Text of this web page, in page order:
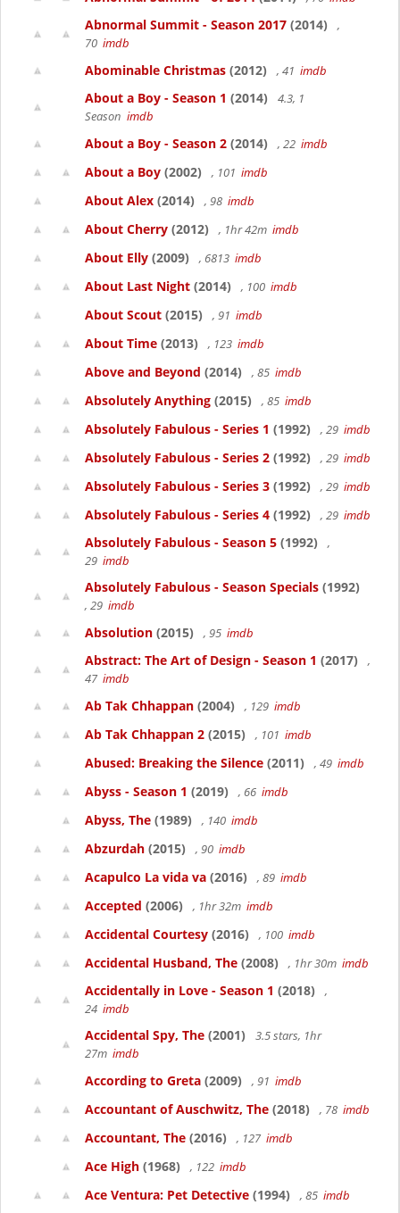
Abnormal Summit - Season 2017 (2014)
,
70 imdb
Abominable Christmas (2012) , 41 imdb
About a Boy - Season 1 (2014)
4.3, 1
Season imdb
About a Boy - Season 2 (2014) , 22 imdb
About a Boy (2002) , 101 imdb
About Alex (2014) , 98 imdb
About Cherry (2012) , 1hr 42m imdb
About Elly (2009) , 6813 imdb
About Last Night (2014) , 100 imdb
About Scout (2015) , 91 imdb
About Time (2013) , 123 imdb
Above and Beyond (2014) , 85 imdb
Absolutely Anything (2015) , 85 imdb
Absolutely Fabulous - Series 1 (1992) , 29 imdb
Absolutely Fabulous - Series 2 (1992) , 29 imdb
Absolutely Fabulous - Series 3 (1992) , 29 imdb
Absolutely Fabulous - Series 4 (1992) , 29 imdb
Absolutely Fabulous - Season 5 (1992)
,
29 imdb
Absolutely Fabulous - Season Specials (1992)
, 29 imdb
Absolution (2015) , 95 imdb
Abstract: The Art of Design - Season 1 (2017)
,
47 imdb
Ab Tak Chhappan (2004) , 129 imdb
Ab Tak Chhappan 2 (2015) , 101 imdb
Abused: Breaking the Silence (2011) , 49 imdb
Abyss - Season 1 (2019) , 66 imdb
Abyss, The (1989) , 140 imdb
Abzurdah (2015) , 90 imdb
Acapulco La vida va (2016) , 89 imdb
Accepted (2006) , 1hr 32m imdb
Accidental Courtesy (2016) , 100 imdb
Accidental Husband, The (2008) , 1hr 30m imdb
Accidentally in Love - Season 1 (2018)
,
24 imdb
Accidental Spy, The (2001)
3.5 stars, 1hr
27m imdb
According to Greta (2009) , 91 imdb
Accountant of Auschwitz, The (2018) , 78 imdb
Accountant, The (2016) , 127 imdb
Ace High (1968) , 122 imdb
Ace Ventura: Pet Detective (1994) , 85 imdb